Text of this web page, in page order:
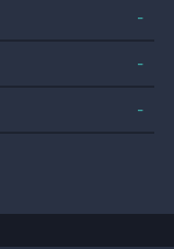
-
-
-